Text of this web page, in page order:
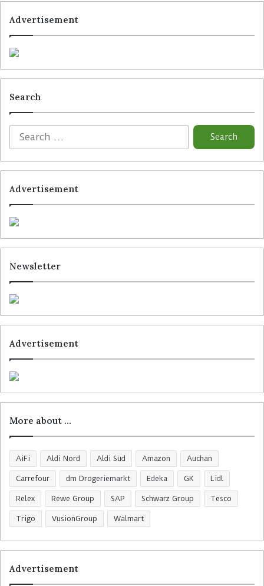
Advertisement
Search
Advertisement
Newsletter
Advertisement
More about …
AiFi Aldi Nord Aldi Süd Amazon Auchan
Carrefour dm Drogeriemarkt Edeka GK Lidl
Relex Rewe Group SAP Schwarz Group Tesco
Trigo VusionGroup Walmart
Advertisement